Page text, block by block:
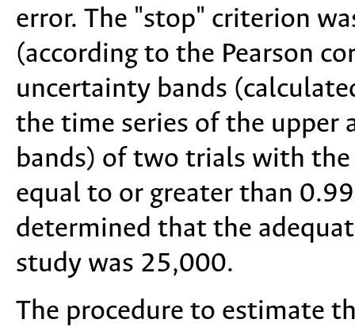
error. The "stop" criterion
(according to the Pearson
uncertainty bands
the time series of the
bands) of two trials with
equal to or greater than
determined that the
study was 25,000.
The procedure to estimate